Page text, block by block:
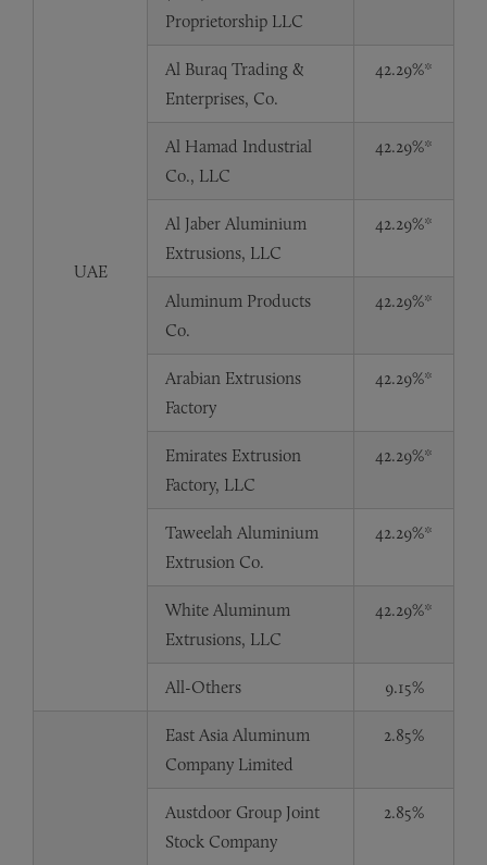
UAE
Proprietorship LLC
Al Buraq Trading &
Enterprises, Co.
42.29%*
Al Hamad Industrial
Co., LLC
42.29%*
Al Jaber Aluminium
Extrusions, LLC
42.29%*
Aluminum Products
Co.
42.29%*
Arabian Extrusions
Factory
42.29%*
Emirates Extrusion
Factory, LLC
42.29%*
Taweelah Aluminium
Extrusion Co.
42.29%*
White Aluminum
Extrusions, LLC
42.29%*
All-Others 9.15%
East Asia Aluminum
Company Limited
2.85%
Austdoor Group Joint
Stock Company
2.85%